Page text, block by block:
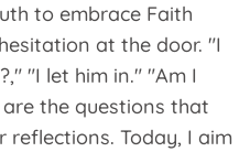
to embrace Faith
at the door. "I
"I let him in." "Am I
the questions that
reflections. Today, I aim